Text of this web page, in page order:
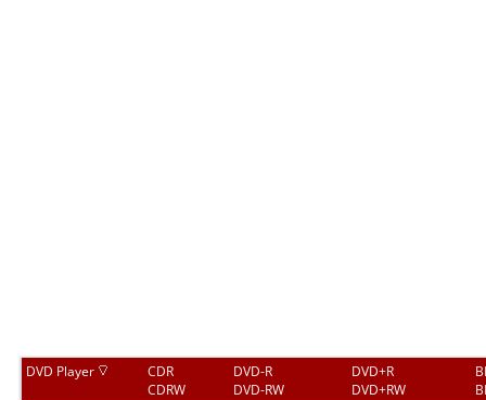
DVD Player
CDR
CDRW
DVD-R
DVD-RW
DVD+R
DVD+RW